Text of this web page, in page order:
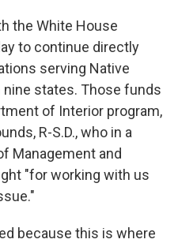
the White House
to continue directly
serving Native
states. Those funds
of Interior program,
R-S.D., who in a
Management and
"for working with us
because this is where